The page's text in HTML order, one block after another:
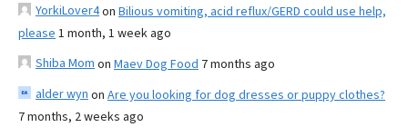
YorkiLover4on Bilious vomiting, acid reflux/GERD could use help,
please 1 month, 1 week ago
Shiba Mom on Maev Dog Food 7 months ago
alder wyn on Are you looking for dog dresses or puppy clothes?
7 months, 2 weeks ago